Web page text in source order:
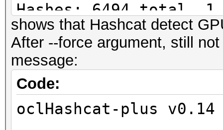
Hashes: 6494 total,
digests
Bitmaps: 16 bits,
mask, 262144 bytes
Workload: 256 loops,
Watchdog:
Watchdog:
shows that Hashcat detect
After --force argument, still
message:
Code:
oclHashcat-plus